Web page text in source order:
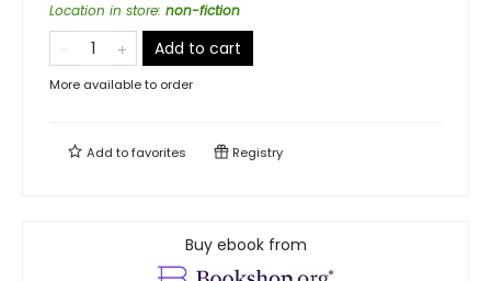
Location in store: non-fiction
Add to cart
More available to order
Add tofavorites Registry
Buy ebook from